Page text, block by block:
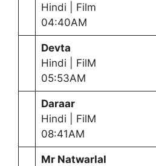
Hindi | Film
04:40AM
Devta
Hindi | FilM
05:53AM
Daraar
Hindi | FilM
08:41AM
Mr Natwarlal